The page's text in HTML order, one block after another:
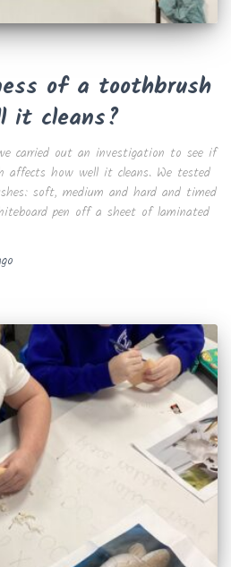
of a toothbrush
it cleans?
carried out an investigation to see if
affects how well it cleans. We tested
soft, medium and hard and timed
pen off a sheet of laminated